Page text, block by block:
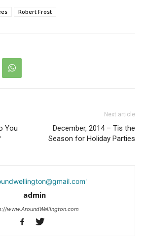
Robert Frost
You
Next article
December, 2014 – Tis the
Season for Holiday Parties
admin
www.AroundWellington.com